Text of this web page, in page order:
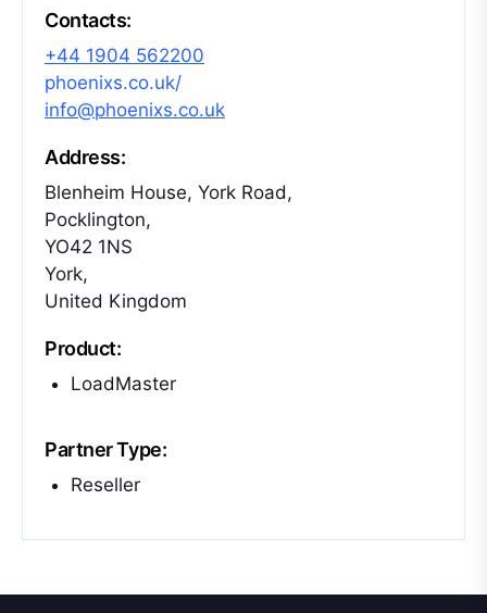
Contacts:
+44 1904 562200
phoenixs.co.uk/
info@phoenixs.co.uk
Address:
Blenheim House, York Road,
Pocklington,
YO42 1NS
York,
United Kingdom
Product:
LoadMaster
Partner Type:
Reseller